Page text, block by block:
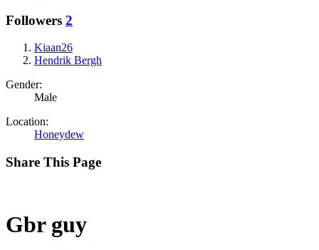
Followers 2
Kiaan26
Hendrik Bergh
Gender:
Male
Location:
Honeydew
Share This Page
Gbr guy